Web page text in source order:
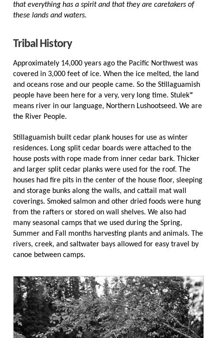
that everything has a spirit and that they are caretakers of
these lands and waters.
Tribal History
Approximately 14,000 years ago the Pacific Northwest was
covered in 3,000 feet of ice. When the ice melted, the land
and oceans rose and our people came. So the Stillaguamish
people have been here for a very, very long time. Stulekʷ
means river in our language, Northern Lushootseed. We are
the River People.
Stillaguamish built cedar plank houses for use as winter
residences. Long split cedar boards were attached to the
house posts with rope made from inner cedar bark. Thicker
and larger split cedar planks were used for the roof. The
houses had fire pits in the center of the house floor, sleeping
and storage bunks along the walls, and cattail mat wall
coverings. Smoked salmon and other dried foods were hung
from the rafters or stored on wall shelves. We also had
many seasonal camps that we used during the Spring,
Summer and Fall months harvesting plants and animals. The
rivers, creek, and saltwater bays allowed for easy travel by
canoe between camps.